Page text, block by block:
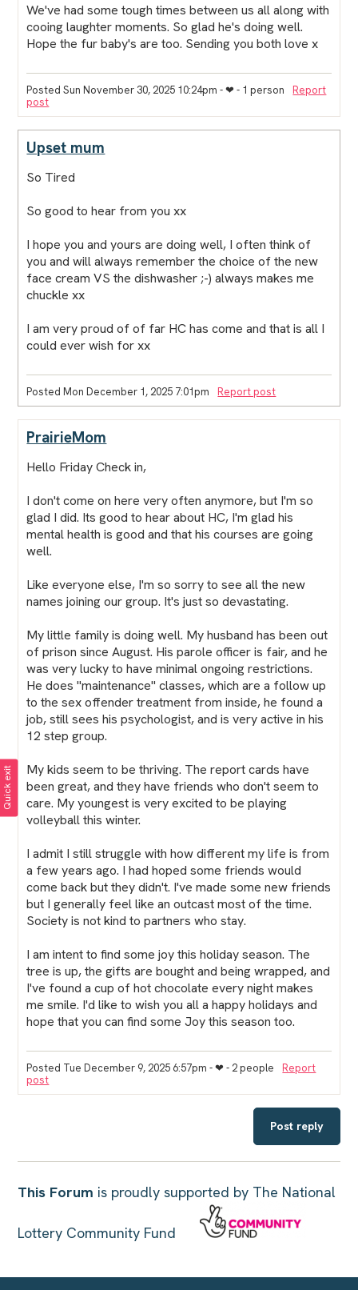
We've had some tough times between us all along with
cooing laughter moments. So glad he's doing well.
Hope the fur baby's are too. Sending you both love x
Posted Sun November 30, 2025 10:24pm - ❤︎ - 1 person
Report
post
Upset mum
So Tired
So good to hear from you xx
I hope you and yours are doing well, I often think of
you and will always remember the choice of the new
face cream VS the dishwasher ;-) always makes me
chuckle xx
I am very proud of of far HC has come and that is all I
could ever wish for xx
Posted Mon December 1, 2025 7:01pm Report post
PrairieMom
Hello Friday Check in,
I don't come on here very often anymore, but I'm so
glad I did. Its good to hear about HC, I'm glad his
mental health is good and that his courses are going
well.
Like everyone else, I'm so sorry to see all the new
names joining our group. It's just so devastating.
My little family is doing well. My husband has been out
of prison since August. His parole officer is fair, and he
was very lucky to have minimal ongoing restrictions.
He does "maintenance" classes, which are a follow up
to the sex offender treatment from inside, he found a
job, still sees his psychologist, and is very active in his
12 step group.
My kids seem to be thriving. The report cards have
been great, and they have friends who don't seem to
care. My youngest is very excited to be playing
volleyball this winter.
I admit I still struggle with how different my life is from
a few years ago. I had hoped some friends would
come back but they didn't. I've made some new friends
but I generally feel like an outcast most of the time.
Society is not kind to partners who stay.
I am intent to find some joy this holiday season. The
tree is up, the gifts are bought and being wrapped, and
I've found a cup of hot chocolate every night makes
me smile. I'd like to wish you all a happy holidays and
hope that you can find some Joy this season too.
Posted Tue December 9, 2025 6:57pm - ❤︎ - 2 people
Report
post
Post reply
This Forum is proudly supported by The National
Lottery Community Fund
Quick exit